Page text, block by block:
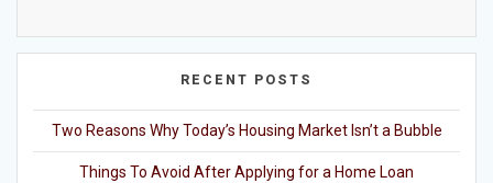
RECENT POSTS
Two Reasons Why Today’s Housing Market Isn’t a Bubble
Things To Avoid After Applying for a Home Loan